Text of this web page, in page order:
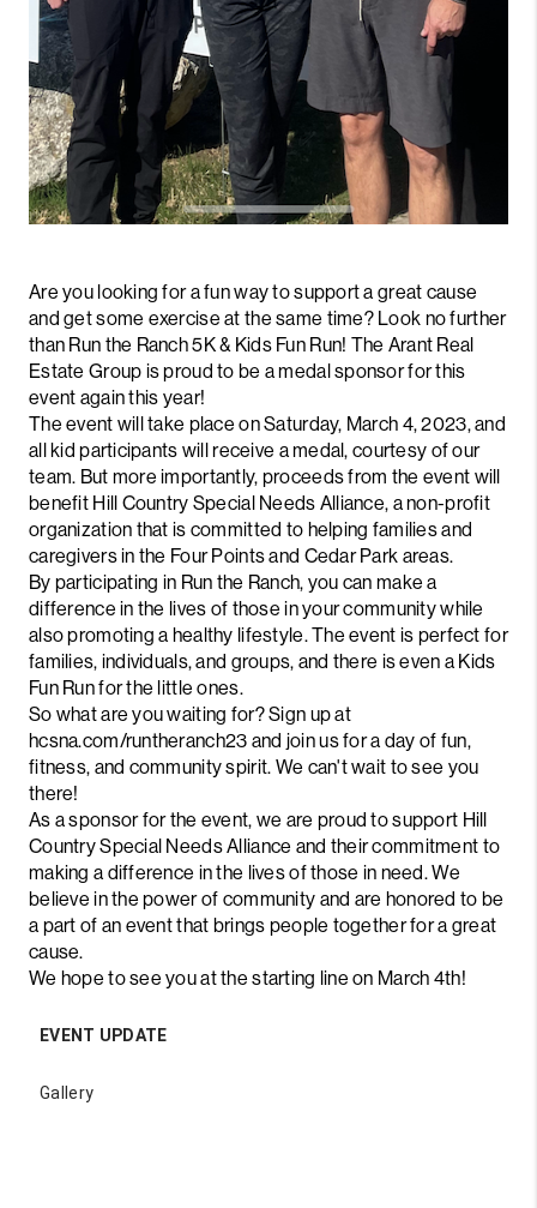
Are you looking for a fun way to support a great cause
and get some exercise at the same time? Look no further
than Run the Ranch 5K & Kids Fun Run! The Arant Real
Estate Group is proud to be a medal sponsor for this
event again this year!
The event will take place on Saturday, March 4, 2023, and
all kid participants will receive a medal, courtesy of our
team. But more importantly, proceeds from the event will
benefit Hill Country Special Needs Alliance, a non-profit
organization that is committed to helping families and
caregivers in the Four Points and Cedar Park areas.
By participating in Run the Ranch, you can make a
difference in the lives of those in your community while
also promoting a healthy lifestyle. The event is perfect for
families, individuals, and groups, and there is even a Kids
Fun Run for the little ones.
So what are you waiting for? Sign up at
hcsna.com/runtheranch23 and join us for a day of fun,
fitness, and community spirit. We can't wait to see you
there!
As a sponsor for the event, we are proud to support Hill
Country Special Needs Alliance and their commitment to
making a difference in the lives of those in need. We
believe in the power of community and are honored to be
a part of an event that brings people together for a great
cause.
We hope to see you at the starting line on March 4th!
EVENT UPDATE
Gallery